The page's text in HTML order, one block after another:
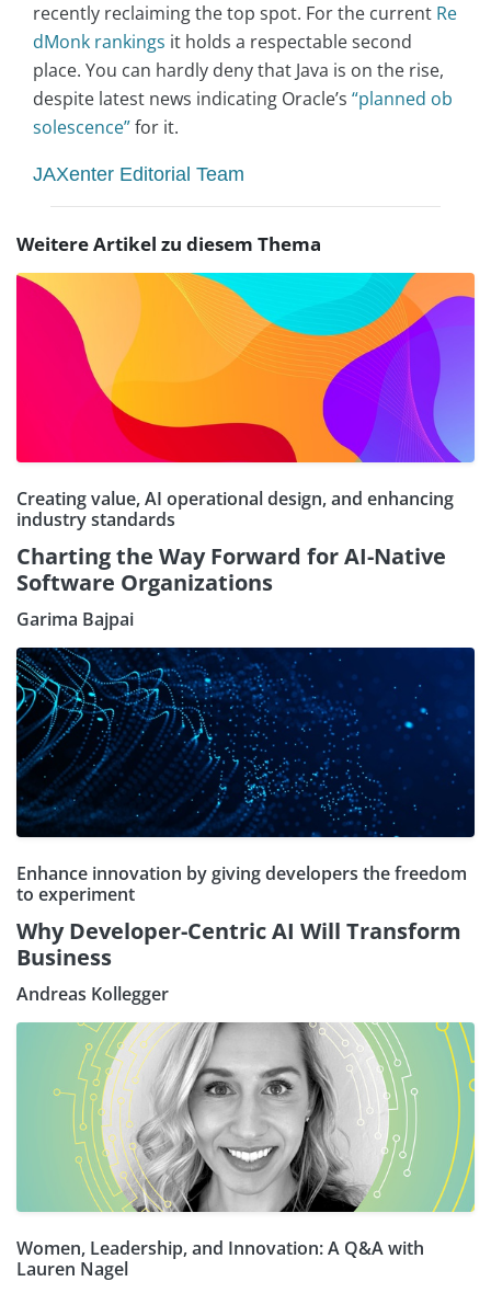
recently reclaiming the top spot. For the current Re
dMonk rankings it holds a respectable second
place. You can hardly deny that Java is on the rise,
despite latest news indicating Oracle’s “planned ob
solescence”for it.
JAXenter Editorial Team
Weitere Artikel zu diesem Thema
Creating value, AI operational design, and enhancing
industry standards
Charting the Way Forward for AI-Native
Software Organizations
Garima Bajpai
Enhance innovation by giving developers the freedom
to experiment
Why Developer-Centric AI Will Transform
Business
Andreas Kollegger
Women, Leadership, and Innovation: A Q&A with
Lauren Nagel